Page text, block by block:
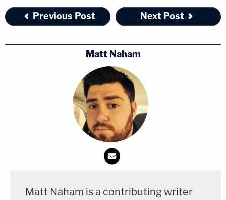
Previous Post Next Post
Matt Naham
Matt Naham is a contributing writer